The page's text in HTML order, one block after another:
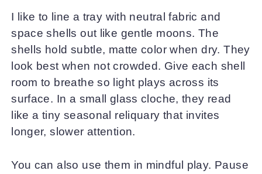
I like to line a tray with neutral fabric and
space shells out like gentle moons. The
shells hold subtle, matte color when dry. They
look best when not crowded. Give each shell
room to breathe so light plays across its
surface. In a small glass cloche, they read
like a tiny seasonal reliquary that invites
longer, slower attention.
You can also use them in mindful play. Pause